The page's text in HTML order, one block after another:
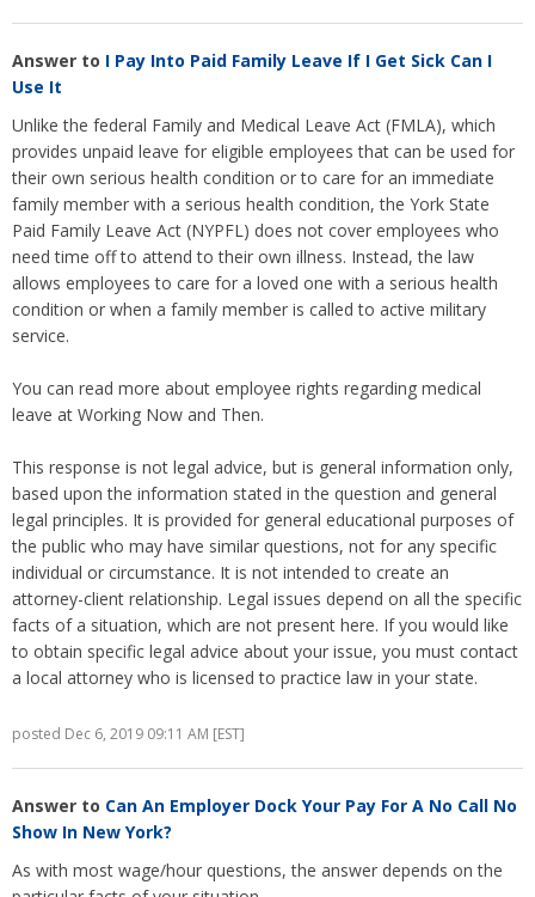
Answer to I Pay Into Paid Family Leave If I Get Sick Can I
Use It
Unlike the federal Family and Medical Leave Act (FMLA), which
provides unpaid leave for eligible employees that can be used for
their own serious health condition or to care for an immediate
family member with a serious health condition, the York State
Paid Family Leave Act (NYPFL) does not cover employees who
need time off to attend to their own illness. Instead, the law
allows employees to care for a loved one with a serious health
condition or when a family member is called to active military
service.
You can read more about employee rights regarding medical
leave at Working Now and Then.
This response is not legal advice, but is general information only,
based upon the information stated in the question and general
legal principles. It is provided for general educational purposes of
the public who may have similar questions, not for any specific
individual or circumstance. It is not intended to create an
attorney-client relationship. Legal issues depend on all the specific
facts of a situation, which are not present here. If you would like
to obtain specific legal advice about your issue, you must contact
a local attorney who is licensed to practice law in your state.
posted Dec 6, 2019 09:11 AM [EST]
Answer to Can An Employer Dock Your Pay For A No Call No
Show In New York?
As with most wage/hour questions, the answer depends on the